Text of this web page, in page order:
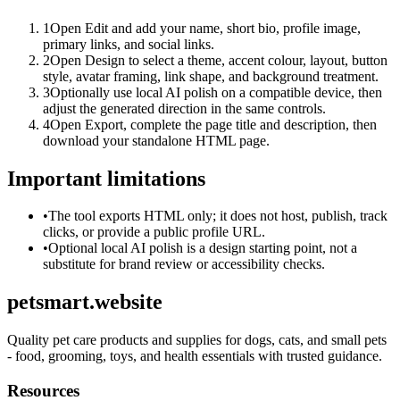
1Open Edit and add your name, short bio, profile image,
primary links, and social links.
2Open Design to select a theme, accent colour, layout, button
style, avatar framing, link shape, and background treatment.
3Optionally use local AI polish on a compatible device, then
adjust the generated direction in the same controls.
4Open Export, complete the page title and description, then
download your standalone HTML page.
Important limitations
•The tool exports HTML only; it does not host, publish, track
clicks, or provide a public profile URL.
•Optional local AI polish is a design starting point, not a
substitute for brand review or accessibility checks.
petsmart.website
Quality pet care products and supplies for dogs, cats, and small pets
- food, grooming, toys, and health essentials with trusted guidance.
Resources